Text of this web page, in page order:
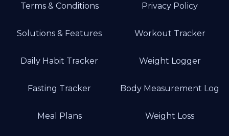
Terms & Conditions Privacy Policy
Solutions & Features Workout Tracker
Daily Habit Tracker Weight Logger
Fasting Tracker Body Measurement Log
Meal Plans Weight Loss